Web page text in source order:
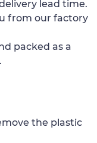
lead time.
from our factory
packed as a
the plastic